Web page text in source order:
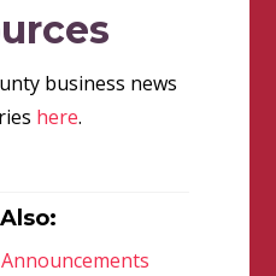
business news
here.